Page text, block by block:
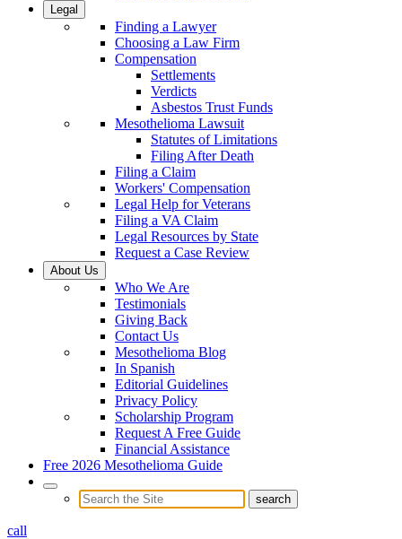
Legal
Finding a Lawyer
Choosing a Law Firm
Compensation
Settlements
Verdicts
Asbestos Trust Funds
Mesothelioma Lawsuit
Statutes of Limitations
Filing After Death
Filing a Claim
Workers' Compensation
Legal Help for Veterans
Filing a VA Claim
Legal Resources by State
Request a Case Review
About Us
Who We Are
Testimonials
Giving Back
Contact Us
Mesothelioma Blog
In Spanish
Editorial Guidelines
Privacy Policy
Scholarship Program
Request A Free Guide
Financial Assistance
Free 2026 Mesothelioma Guide
call